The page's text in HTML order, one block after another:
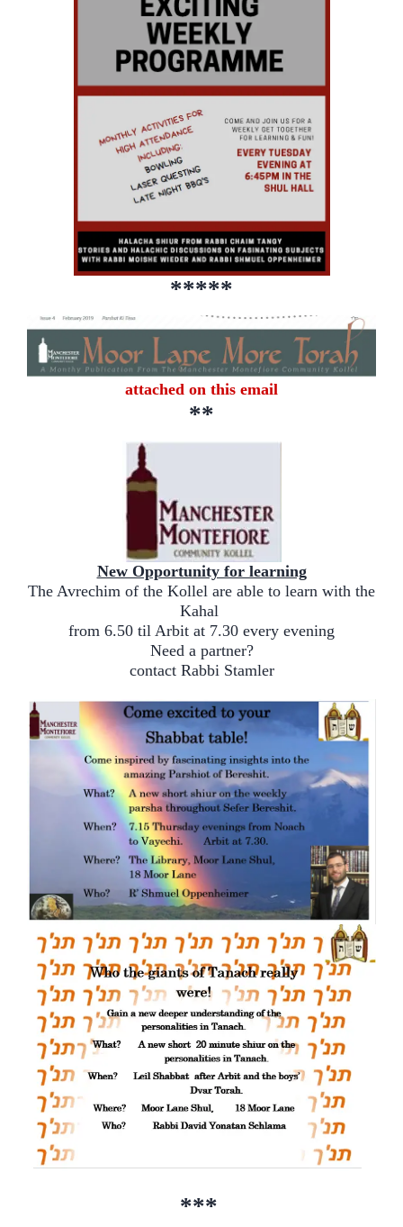
*****
attached on this email
**
New Opportunity for learning
The Avrechim of the Kollel are able to learn with the
Kahal
from 6.50 til Arbit at 7.30 every evening
Need a partner?
contact Rabbi Stamler
***